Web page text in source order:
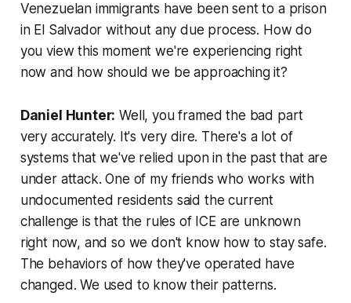
Venezuelan immigrants have been sent to a prison
in El Salvador without any due process. How do
you view this moment we're experiencing right
now and how should we be approaching it?
Daniel Hunter: Well, you framed the bad part
very accurately. It's very dire. There's a lot of
systems that we've relied upon in the past that are
under attack. One of my friends who works with
undocumented residents said the current
challenge is that the rules of ICE are unknown
right now, and so we don't know how to stay safe.
The behaviors of how they've operated have
changed. We used to know their patterns.